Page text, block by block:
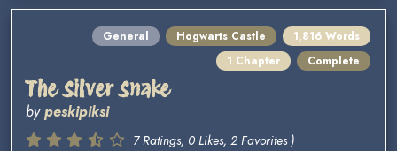
General Hogwarts Castle
1,816 Words
1 Chapter
Complete
The Silver Snake
bypeskipiksi
7 Ratings, 0 Likes, 2 Favorites )